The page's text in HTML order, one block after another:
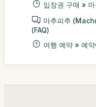
입장권 구매 »
마추피추
(FAQ)
여행 예약 » 예